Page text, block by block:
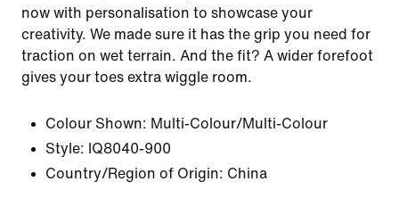
now with personalisation to showcase your
creativity. We made sure it has the grip you need for
traction on wet terrain. And the fit? A wider forefoot
gives your toes extra wiggle room.
Colour Shown: Multi-Colour/Multi-Colour
Style: IQ8040-900
Country/Region of Origin: China